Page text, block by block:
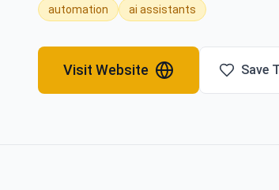
automation ai assistants
Visit Website Save